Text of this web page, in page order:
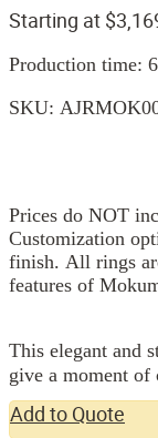
Starting at $
Production time:
SKU:
Add to Quote
Prices do NOT
Customization
finish. All rings
features of
This elegant and
give a moment of